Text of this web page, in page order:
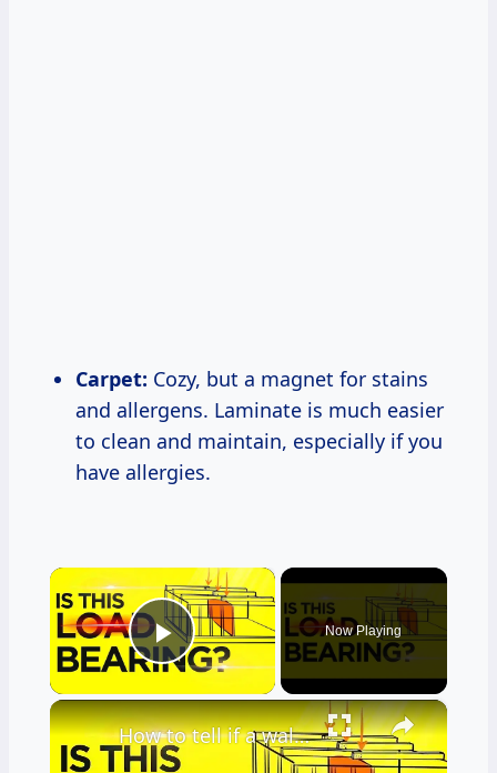
Carpet: Cozy, but a magnet for stains
and allergens. Laminate is much easier
to clean and maintain, especially if you
have allergies.
×
Play Video
Now Playing
×
How to tell if a wall is Load Bearing (Easiest Methods that WORKS)